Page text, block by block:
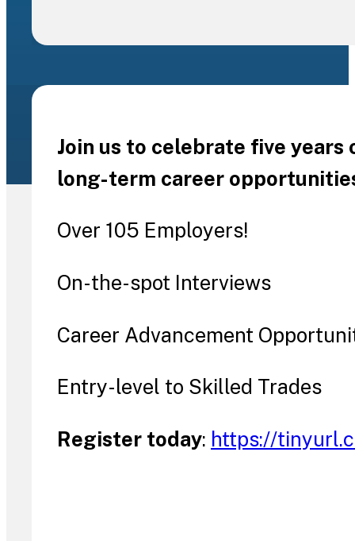
Join us to celebrate five
long-term career
Over 105 Employers!
On-the-spot Interviews
Career Advancement
Entry-level to Skilled Trades
Register today: https://